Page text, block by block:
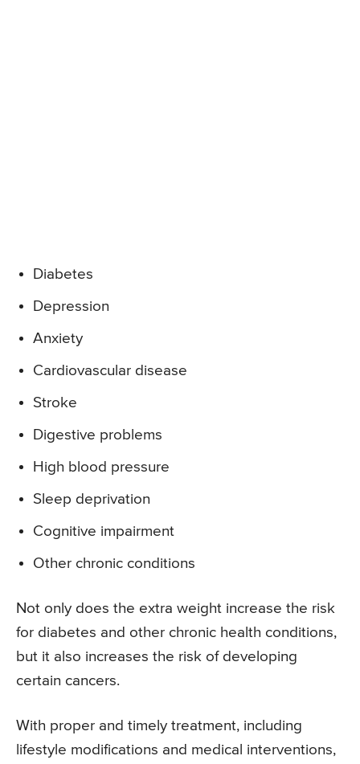
Diabetes
Depression
Anxiety
Cardiovascular disease
Stroke
Digestive problems
High blood pressure
Sleep deprivation
Cognitive impairment
Other chronic conditions
Not only does the extra weight increase the risk
for diabetes and other chronic health conditions,
but it also increases the risk of developing
certain cancers.
With proper and timely treatment, including
lifestyle modifications and medical interventions,